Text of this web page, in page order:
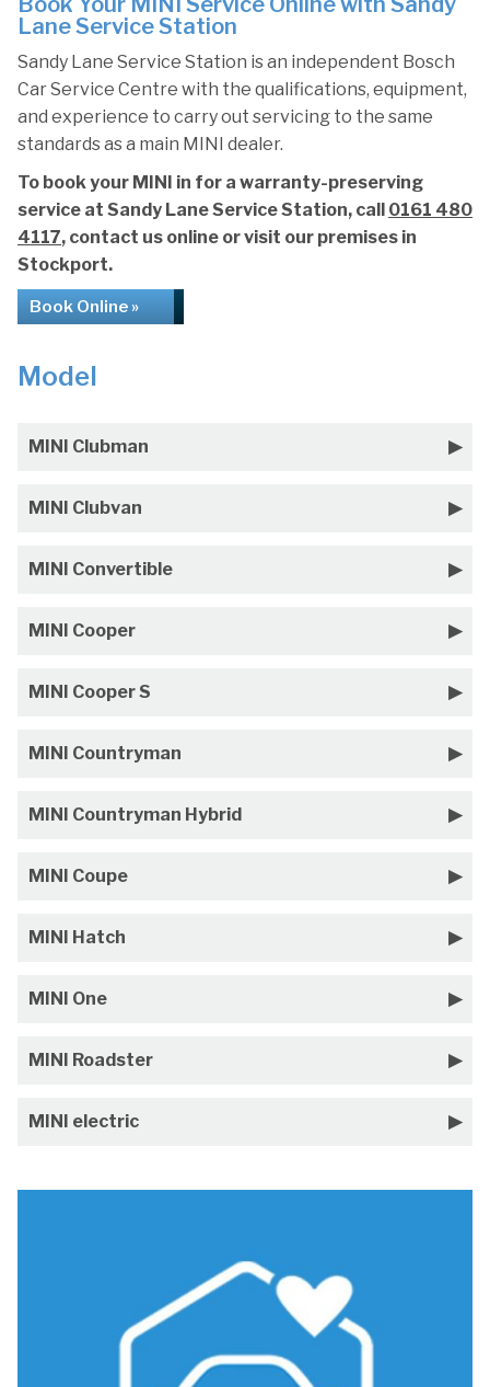
Lane Service Station
Sandy Lane Service Station is an independent Bosch
Car Service Centre with the qualifications, equipment,
and experience to carry out servicing to the same
standards as a main MINI dealer.
To book your MINI in for a warranty-preserving
service at Sandy Lane Service Station, call 0161 480
4117, contact us online or visit our premises in
Stockport.
Book Online »
Model
MINI Clubman
MINI Clubvan
MINI Convertible
MINI Cooper
MINI Cooper S
MINI Countryman
MINI Countryman Hybrid
MINI Coupe
MINI Hatch
MINI One
MINI Roadster
MINI electric